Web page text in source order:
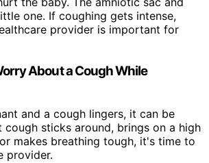
one. If coughing gets intense,
provider is important for
About a Cough While
and a cough lingers, it can be
cough sticks around, brings on a high
makes breathing tough, it's time to
provider.